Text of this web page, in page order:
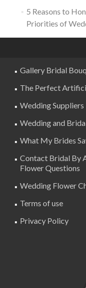
5 Reasons to
Priorities of
Gallery Bridal
The Perfect
Wedding Suppliers
Wedding and
What My Brides
Contact Bridal By
Flower Questions
Wedding Flower
Terms of use
Privacy Policy